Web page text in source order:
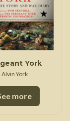
York
Alvin York
more